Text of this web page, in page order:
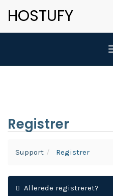
HOSTUFY
Registrer
Support Registrer
Allerede registreret?